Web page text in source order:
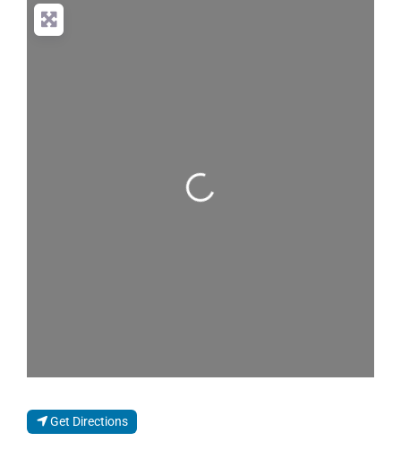
Loading...
Get Directions